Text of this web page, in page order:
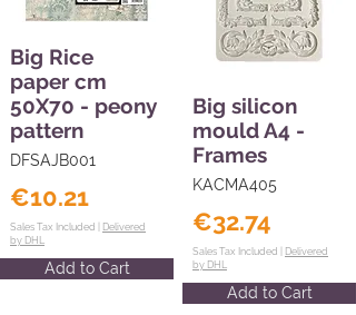
Big Rice
paper cm
50X70 - peony
pattern
DFSAJB001
€10.21
Sales Tax Included | Delivered
by DHL
Add to Cart
Big silicon
mould A4 -
Frames
KACMA405
€32.74
Sales Tax Included | Delivered
by DHL
Add to Cart